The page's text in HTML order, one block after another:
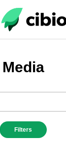
Media
Filters